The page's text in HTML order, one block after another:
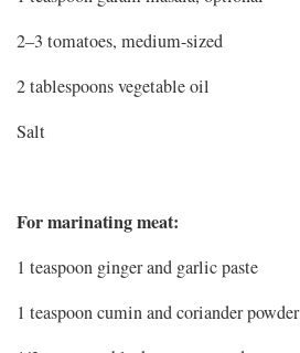
2–3 tomatoes, medium-sized
2 tablespoons vegetable oil
Salt
For marinating meat:
1 teaspoon ginger and garlic paste
1 teaspoon cumin and coriander powder